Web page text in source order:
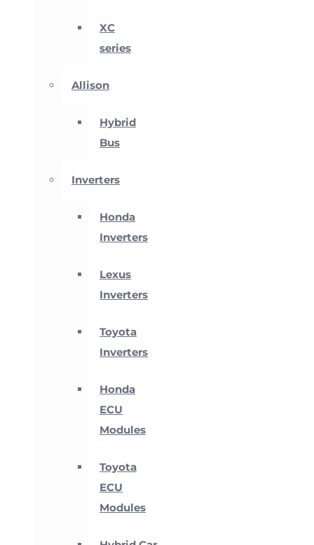
XC
series
Allison
Hybrid
Bus
Inverters
Honda
Inverters
Lexus
Inverters
Toyota
Inverters
Honda
ECU
Modules
Toyota
ECU
Modules